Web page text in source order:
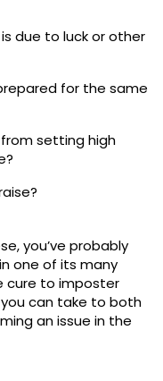
due to luck or other
for the same
setting high
you’ve probably
one of its many
cure to imposter
can take to both
an issue in the